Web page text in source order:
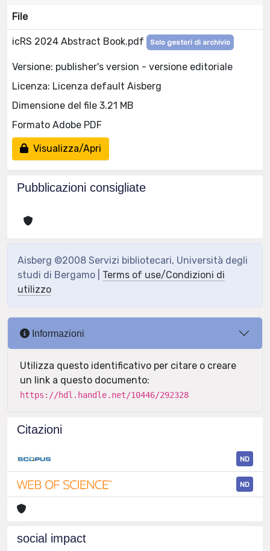
File
icRS 2024 Abstract Book.pdf Solo gestori di archivio
Versione: publisher's version - versione editoriale
Licenza: Licenza default Aisberg
Dimensione del file 3.21 MB
Formato Adobe PDF
Visualizza/Apri
Pubblicazioni consigliate
Aisberg ©2008 Servizi bibliotecari, Università degli
studi di Bergamo | Terms of use/Condizioni di
utilizzo
Informazioni
Utilizza questo identificativo per citare o creare
un link a questo documento:
https://hdl.handle.net/10446/292328
Citazioni
ND
ND
social impact